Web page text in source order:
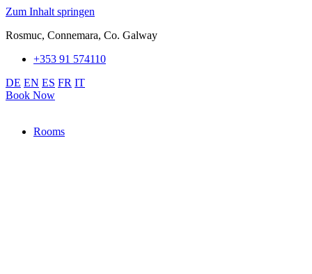
Zum Inhalt springen
Rosmuc, Connemara, Co. Galway
+353 91 574110
DE EN ES FR IT
Book Now
Rooms